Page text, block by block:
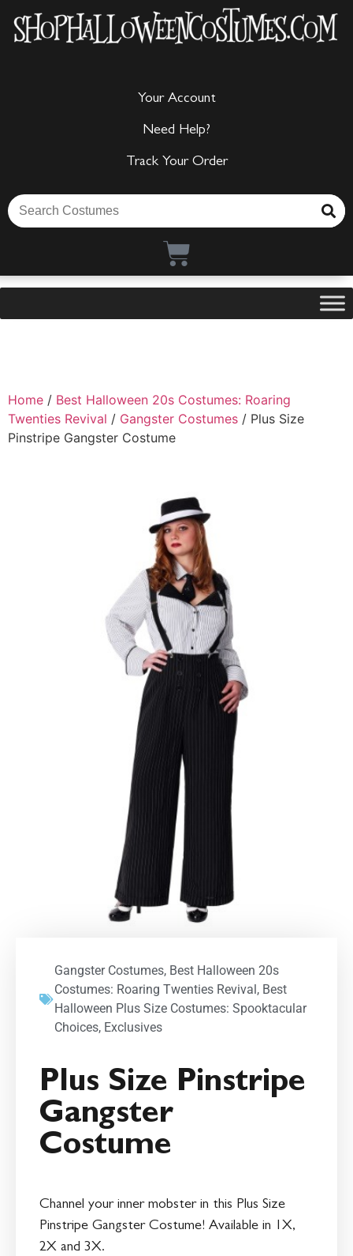
Your Account
Need Help?
Track Your Order
Home / Best Halloween 20s Costumes: Roaring
Twenties Revival / Gangster Costumes / Plus Size
Pinstripe Gangster Costume
Gangster Costumes, Best Halloween 20s
Costumes: Roaring Twenties Revival, Best
Halloween Plus Size Costumes: Spooktacular
Choices, Exclusives
Plus Size Pinstripe
Gangster
Costume
Channel your inner mobster in this Plus Size
Pinstripe Gangster Costume! Available in 1X,
2X and 3X.